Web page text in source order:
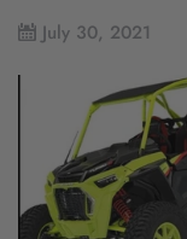
July 30, 2021